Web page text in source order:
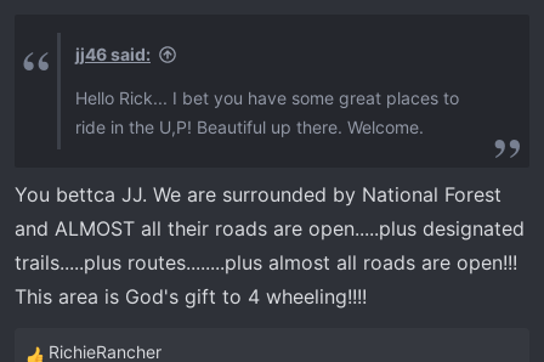
:
jj46 said:
Hello Rick... I bet you have some great places to
ride in the U,P! Beautiful up there. Welcome.
You bettca JJ. We are surrounded by National Forest
and ALMOST all their roads are open.....plus designated
trails.....plus routes........plus almost all roads are open!!!
This area is God's gift to 4 wheeling!!!!
RichieRancher